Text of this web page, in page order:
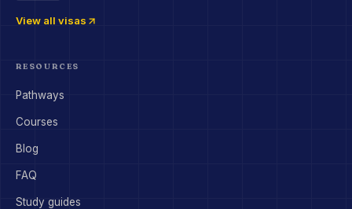
View all visas
RESOURCES
Pathways
Courses
Blog
FAQ
Study guides